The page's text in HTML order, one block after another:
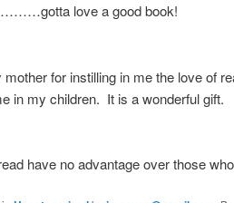
love a good book!
for instilling in me the love of
in my children. It is a wonderful gift.
have no advantage over those